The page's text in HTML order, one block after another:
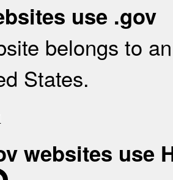
use .gov
belongs to
States.
websites use